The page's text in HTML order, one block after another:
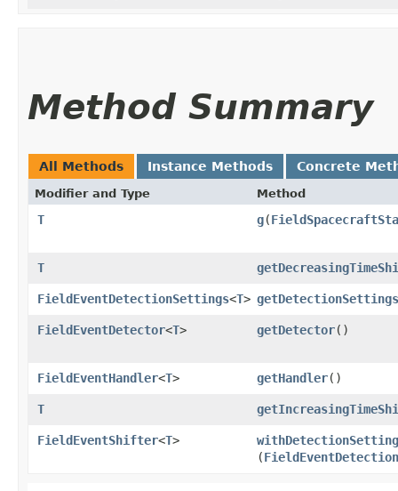
Method Summary
All Methods Instance Methods Concrete
Modifier and Type Method
T g​(
T
FieldEventDetectionSettings<T> getDetectionSettings
FieldEventDetector<T> getDetector()
FieldEventHandler<T> getHandler()
T
FieldEventShifter<T>
(